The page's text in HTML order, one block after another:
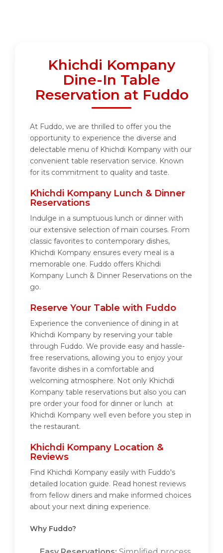
Khichdi Kompany
Dine-In Table
Reservation at Fuddo
At Fuddo, we are thrilled to offer you the
opportunity to experience the diverse and
delectable menu of Khichdi Kompany with our
convenient table reservation service. Known
for its commitment to quality and taste.
Khichdi Kompany Lunch & Dinner
Reservations
Indulge in a sumptuous lunch or dinner with
our extensive selection of main courses. From
classic favorites to contemporary dishes,
Khichdi Kompany ensures every meal is a
memorable one. Fuddo offers Khichdi
Kompany Lunch & Dinner Reservations on the
go.
Reserve Your Table with Fuddo
Experience the convenience of dining in at
Khichdi Kompany by reserving your table
through Fuddo. We provide easy and hassle-
free reservations, allowing you to enjoy your
favorite dishes in a comfortable and
welcoming atmosphere. Not only Khichdi
Kompany table reservations but also you can
pre order your food for dinner or lunch at
Khichdi Kompany well even before you step in
the restaurant.
Khichdi Kompany Location &
Reviews
Find Khichdi Kompany easily with Fuddo's
detailed location guide. Read honest reviews
from fellow diners and make informed choices
about your next dining experience.
Why Fuddo?